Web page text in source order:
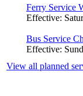
Ferry Service
Effective:
Bus Service
Effective:
View all planned